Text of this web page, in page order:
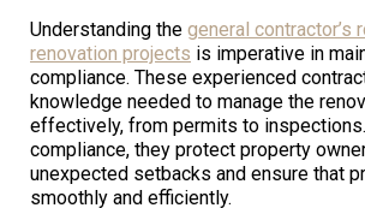
Understanding the general contractor’s
renovation projects is imperative in
compliance. These experienced
knowledge needed to manage the
effectively, from permits to
compliance, they protect property
unexpected setbacks and ensure that
smoothly and efficiently.